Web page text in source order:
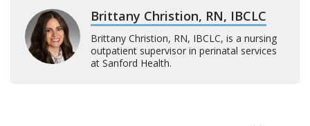
Brittany Christion, RN, IBCLC
Brittany Christion, RN, IBCLC, is a nursing
outpatient supervisor in perinatal services
at Sanford Health.